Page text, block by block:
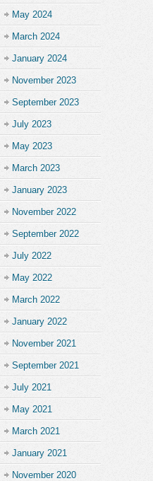
May 2024
March 2024
January 2024
November 2023
September 2023
July 2023
May 2023
March 2023
January 2023
November 2022
September 2022
July 2022
May 2022
March 2022
January 2022
November 2021
September 2021
July 2021
May 2021
March 2021
January 2021
November 2020